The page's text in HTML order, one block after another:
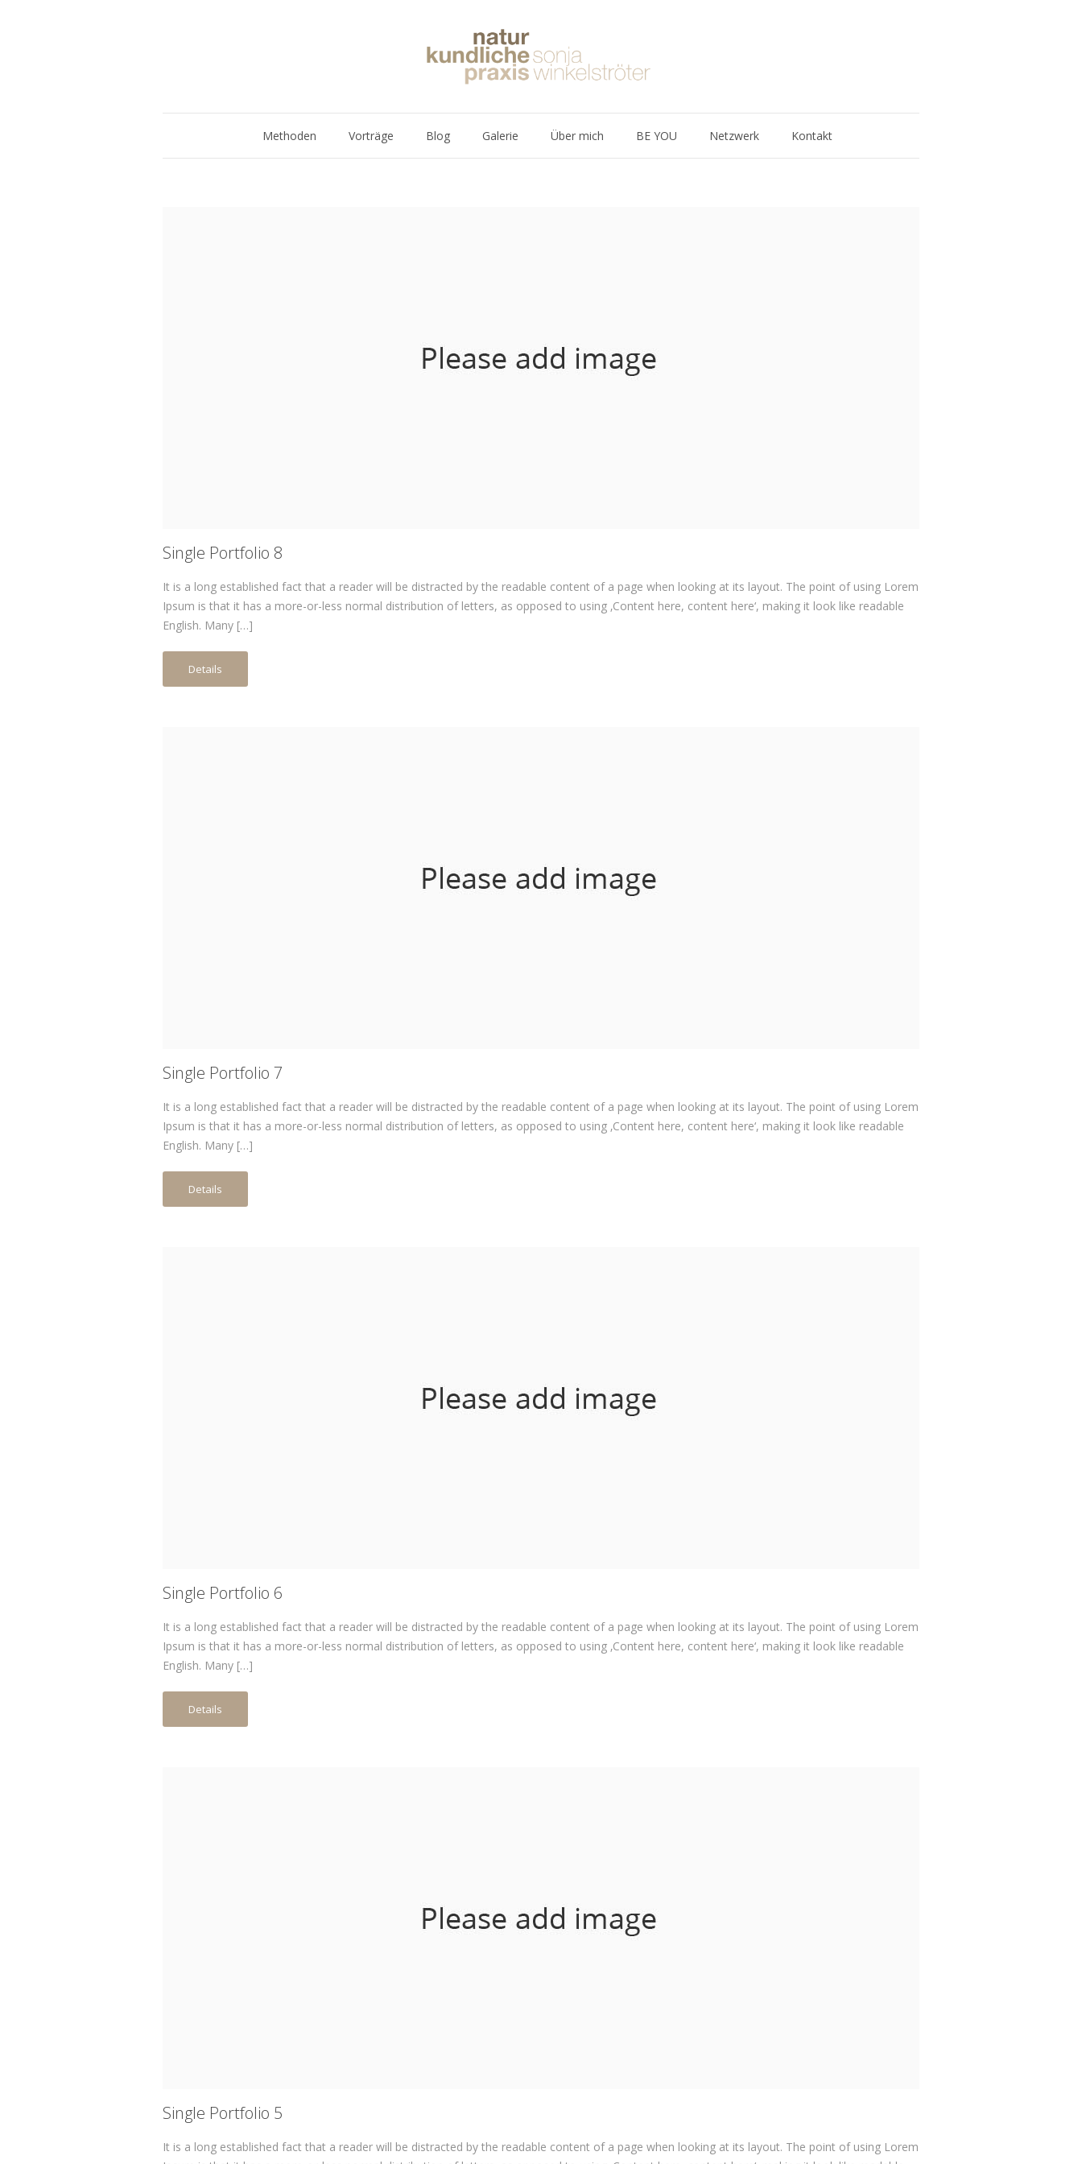
Methoden Vorträge Blog Galerie Über mich BE YOU Netzwerk Kontakt
Single Portfolio 8
It is a long established fact that a reader will be distracted by the readable content of a page when looking at its layout. The point of using Lorem
Ipsum is that it has a more-or-less normal distribution of letters, as opposed to using ‚Content here, content here‘, making it look like readable
English. Many […]
Details
Single Portfolio 7
It is a long established fact that a reader will be distracted by the readable content of a page when looking at its layout. The point of using Lorem
Ipsum is that it has a more-or-less normal distribution of letters, as opposed to using ‚Content here, content here‘, making it look like readable
English. Many […]
Details
Single Portfolio 6
It is a long established fact that a reader will be distracted by the readable content of a page when looking at its layout. The point of using Lorem
Ipsum is that it has a more-or-less normal distribution of letters, as opposed to using ‚Content here, content here‘, making it look like readable
English. Many […]
Details
Single Portfolio 5
It is a long established fact that a reader will be distracted by the readable content of a page when looking at its layout. The point of using Lorem